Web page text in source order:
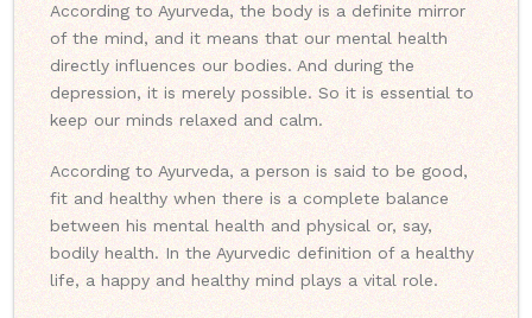
According to Ayurveda, the body is a definite mirror
of the mind, and it means that our mental health
directly influences our bodies. And during the
depression, it is merely possible. So it is essential to
keep our minds relaxed and calm.
According to Ayurveda, a person is said to be good,
fit and healthy when there is a complete balance
between his mental health and physical or, say,
bodily health. In the Ayurvedic definition of a healthy
life, a happy and healthy mind plays a vital role.